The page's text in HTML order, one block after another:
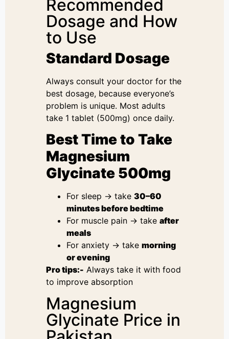
Recommended
Dosage and How
to Use
Standard Dosage
Always consult your doctor for the
best dosage, because everyone’s
problem is unique. Most adults
take 1 tablet (500mg) once daily.
Best Time to Take
Magnesium
Glycinate 500mg
For sleep → take 30–60
minutes before bedtime
For muscle pain → take after
meals
For anxiety → take morning
or evening
Pro tips:- Always take it with food
to improve absorption
Magnesium
Glycinate Price in